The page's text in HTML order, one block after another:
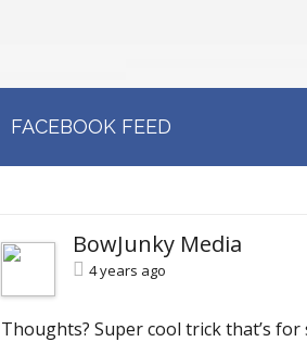
FACEBOOK FEED
BowJunky Media
4 years ago
Thoughts? Super cool trick that’s